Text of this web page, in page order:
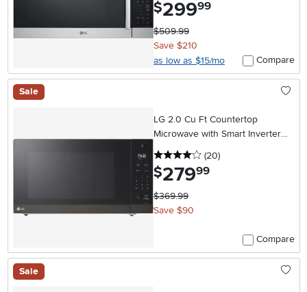
$299.99
$509.99
Save $210
as low as $15/mo
Compare
Sale
LG 2.0 Cu Ft Countertop
Microwave with Smart Inverter
and EasyClean® Interior- Black
Stainless Steel
4 stars
(20reviews
)
$279.99
$369.99
Save $90
Compare
Sale